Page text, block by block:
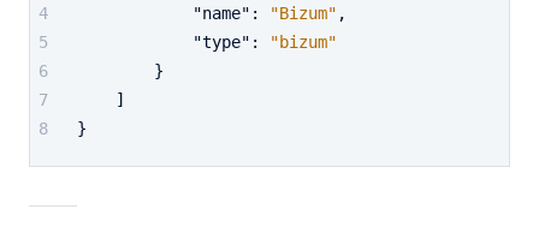
"name" : "Bizum" ,
"type" :
"bizum"
}
]
}